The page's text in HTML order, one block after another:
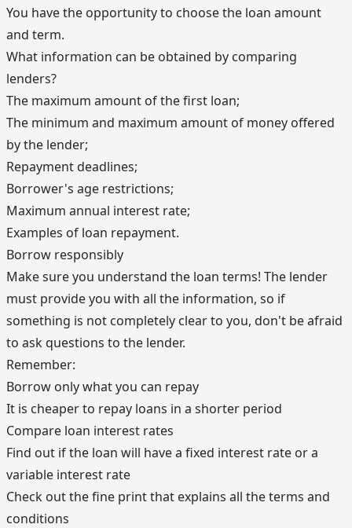
You have the opportunity to choose the loan amount
and term.
What information can be obtained by comparing
lenders?
The maximum amount of the first loan;
The minimum and maximum amount of money offered
by the lender;
Repayment deadlines;
Borrower's age restrictions;
Maximum annual interest rate;
Examples of loan repayment.
Borrow responsibly
Make sure you understand the loan terms! The lender
must provide you with all the information, so if
something is not completely clear to you, don't be afraid
to ask questions to the lender.
Remember:
Borrow only what you can repay
It is cheaper to repay loans in a shorter period
Compare loan interest rates
Find out if the loan will have a fixed interest rate or a
variable interest rate
Check out the fine print that explains all the terms and
conditions